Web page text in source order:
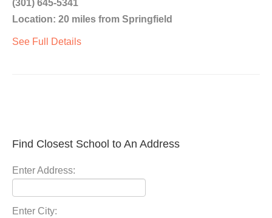
(301) 645-5341
Location: 20 miles from Springfield
See Full Details
Find Closest School to An Address
Enter Address:
Enter City: